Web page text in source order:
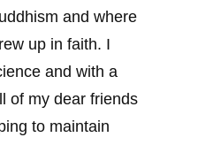
and where
up in faith. I
and with a
of my dear friends
to maintain